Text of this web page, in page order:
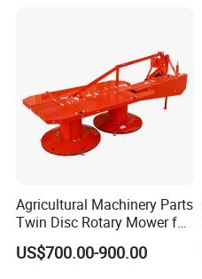
Agricultural Machinery Parts
Twin Disc Rotary Mower for
Farm Hay Harvesting and
Grassland Maintenance
US$700.00-900.00